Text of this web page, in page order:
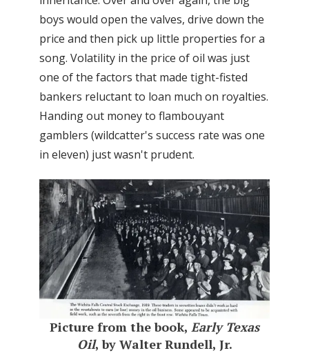
boys would open the valves, drive down the
price and then pick up little properties for a
song. Volatility in the price of oil was just
one of the factors that made tight-fisted
bankers reluctant to loan much on royalties.
Handing out money to flambouyant
gamblers (wildcatter's success rate was one
in eleven) just wasn't prudent.
Picture from the book, Early Texas
Oil, by Walter Rundell, Jr.